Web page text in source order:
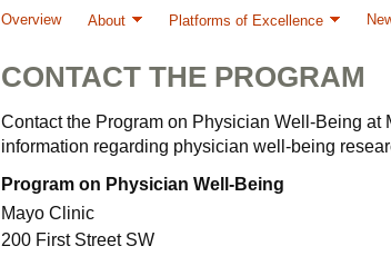
Overview About Platforms of Excellence
CONTACT THE PROGRAM
Contact the Program on Physician Well-Being at
information regarding physician well-being
Program on Physician Well-Being
Mayo Clinic
200 First Street SW